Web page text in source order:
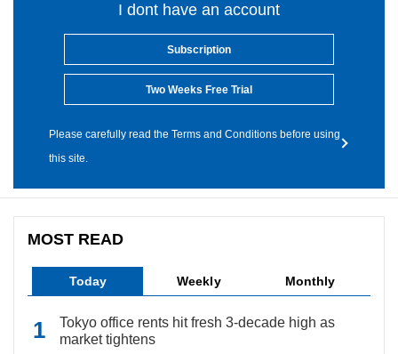
I dont have an account
Subscription
Two Weeks Free Trial
Please carefully read the Terms and Conditions before using
this site.
MOST READ
Today Weekly Monthly
Tokyo office rents hit fresh 3-decade high as
market tightens